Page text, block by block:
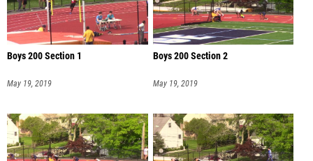
Boys 200 Section 1
May 19, 2019
Boys 200 Section 2
May 19, 2019